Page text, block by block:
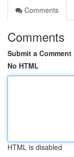
Comments
Comments
Submit a Comment
No HTML
HTML is disabled